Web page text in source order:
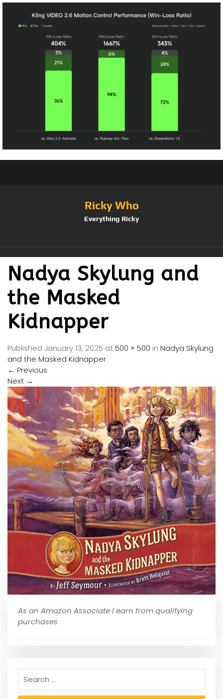
Ricky Who
Everything Ricky
Nadya Skylung and
the Masked
Kidnapper
Published January 13, 2025 at500 × 500 in Nadya Skylung
and the Masked Kidnapper
← Previous
Next →
As an Amazon Associate I earn from qualifying
purchases